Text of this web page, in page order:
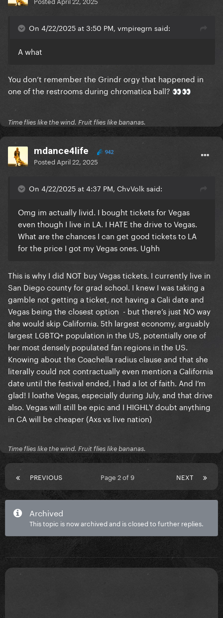
On 4/22/2025 at 3:50 PM, vmpiregrn said:
A what
You don’t remember the Grindr orgy that happened in
one of the restrooms during chromatica ball? 👀👀
Time flies like the wind. Fruit flies like bananas.
mdance4life 942
Posted April 22, 2025
On 4/22/2025 at 4:37 PM, ChvVolk said:
Omg im actually livid. I bought tickets for Vegas
even though I live in LA. I HATE the drive to Vegas.
What are the chances I can get good tickets to LA
for the price I got my Vegas ones. Ughh
This is why I did NOT buy Vegas tickets. I currently live in
San Diego county for grad school. I knew I was taking a
gamble not getting a ticket, not having a Cali date and
Vegas being the closest option - but there’s just NO way
she would skip California. 5th largest economy, arguably
largest LGBTQ+ population in the US, potentially one of
her most densely populated fan regions in the US.
Knowing about the Coachella radius clause and that she
literally could not contractually even mention a California
date until the festival ended, I had a lot of faith. And I’m
glad! I loathe Vegas, especially during July, and that drive
also. Vegas will still be epic and I HIGHLY doubt anything
in CA will be cheaper (Axs vs live nation)
Time flies like the wind. Fruit flies like bananas.
PREVIOUS NEXT
Page 2 of 9
Archived
This topic is now archived and is closed to further replies.